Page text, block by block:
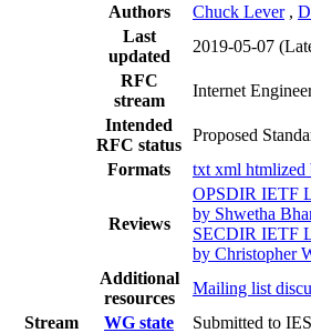
Authors
Chuck Lever ,
Last
updated
2019-05-07
RFC
stream
Internet
Intended
RFC status
Proposed
Formats
txt xml htmlized
Reviews
OPSDIR IETF
by Shwetha
SECDIR IETF
by Christopher
Additional
resources
Mailing list
Stream
WG state
Submitted to